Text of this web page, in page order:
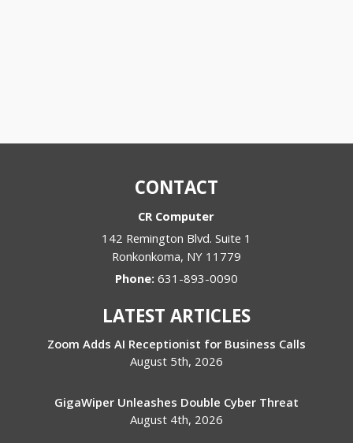
CONTACT
CR Computer
142 Remington Blvd. Suite 1
Ronkonkoma, NY 11779
Phone: 631-893-0090
LATEST ARTICLES
Zoom Adds AI Receptionist for Business Calls
August 5th, 2026
GigaWiper Unleashes Double Cyber Threat
August 4th, 2026